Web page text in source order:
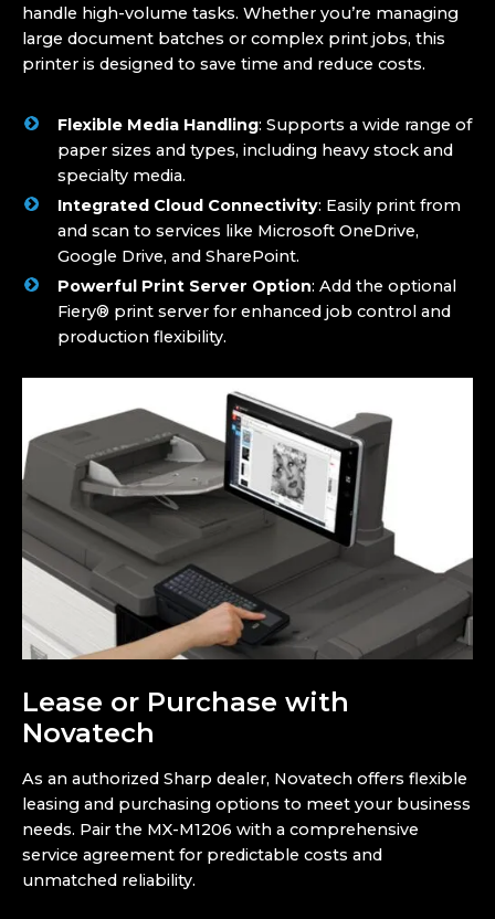
handle high-volume tasks. Whether you’re managing
large document batches or complex print jobs, this
printer is designed to save time and reduce costs.
Flexible Media Handling: Supports a wide range of
paper sizes and types, including heavy stock and
specialty media.
Integrated Cloud Connectivity: Easily print from
and scan to services like Microsoft OneDrive,
Google Drive, and SharePoint.
Powerful Print Server Option: Add the optional
Fiery® print server for enhanced job control and
production flexibility.
Lease or Purchase with
Novatech
As an authorized Sharp dealer, Novatech offers flexible
leasing and purchasing options to meet your business
needs. Pair the MX-M1206 with a comprehensive
service agreement for predictable costs and
unmatched reliability.